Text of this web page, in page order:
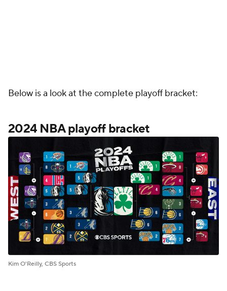
Below is a look at the complete playoff bracket:
2024 NBA playoff bracket
Kim O'Reilly, CBS Sports